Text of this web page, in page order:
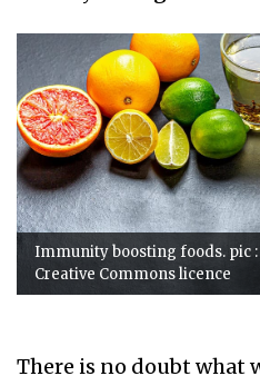
Immunity boosting foods. pic :
Creative Commons licence
There is no doubt what